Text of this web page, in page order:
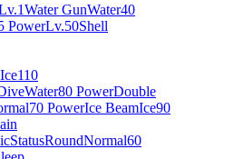
Water GunWater40
PowerLv.50Shell
Ice110
Water80 PowerDouble
70 PowerIce BeamIce90
StatusRoundNormal60